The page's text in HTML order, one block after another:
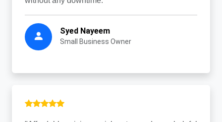
Syed Nayeem
Small Business Owner